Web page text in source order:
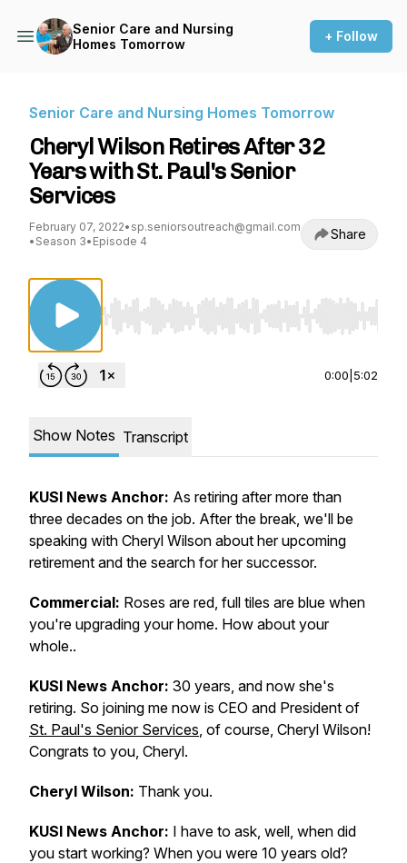
Senior Care and Nursing
Homes Tomorrow
+ Follow
Senior Care and Nursing Homes Tomorrow
Cheryl Wilson Retires After 32
Years with St. Paul's Senior
Services
February 07, 2022• sp.seniorsoutreach@gmail.com
• Season 3• Episode 4 Share
Use Left/Right to seek, Home/End to jump to
0:00 5:02
Show Notes Transcript
KUSI News Anchor: As retiring after more than
three decades on the job. After the break, we'll be
speaking with Cheryl Wilson about her upcoming
retirement and the search for her successor.
Commercial: Roses are red, full tiles are blue when
you're upgrading your home. How about your
whole..
KUSI News Anchor: 30 years, and now she's
retiring. So joining me now is CEO and President of
St. Paul's Senior Services, of course, Cheryl Wilson!
Congrats to you, Cheryl.
Cheryl Wilson: Thank you.
KUSI News Anchor: I have to ask, well, when did
you start working? When you were 10 years old?